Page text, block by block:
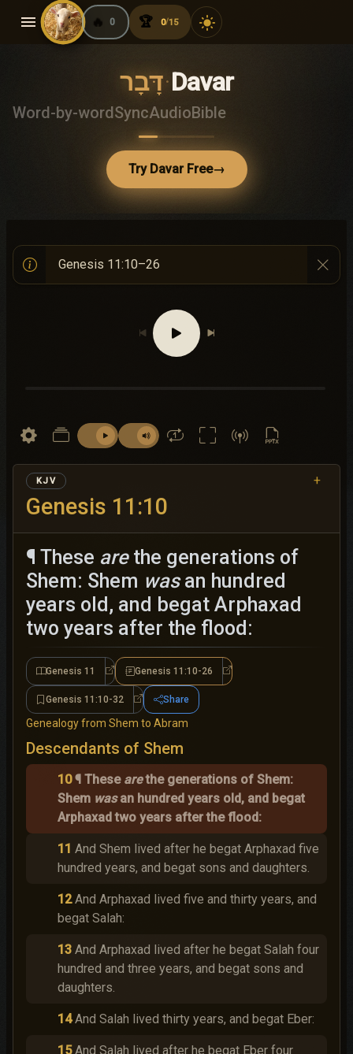
menu 🔥 0 🏆 0/15 light_mode
דָּבָר·Davar
Word-by-wordSyncAudioBible
Try Davar Free→
Genesis 11:10
KJV +
¶ These arethe generations of
Shem: Shem wasan hundred
years old, and begat Arphaxad
two years after the flood:
Genesis 11 Genesis 11Genesis 11:10-26 Genesis 11:10-26
Genesis 11:10-32 Genesis 11:10-32
Share
Genealogy from Shem to Abram
Descendants of Shem
10 ¶ These arethe generations of Shem:
Shem wasan hundred years old, and begat
Arphaxad two years after the flood:
11 And Shem lived after he begat Arphaxad five
hundred years, and begat sons and daughters.
12 And Arphaxad lived five and thirty years, and
begat Salah:
13 And Arphaxad lived after he begat Salah four
hundred and three years, and begat sons and
daughters.
14 And Salah lived thirty years, and begat Eber:
15 And Salah lived after he begat Eber four